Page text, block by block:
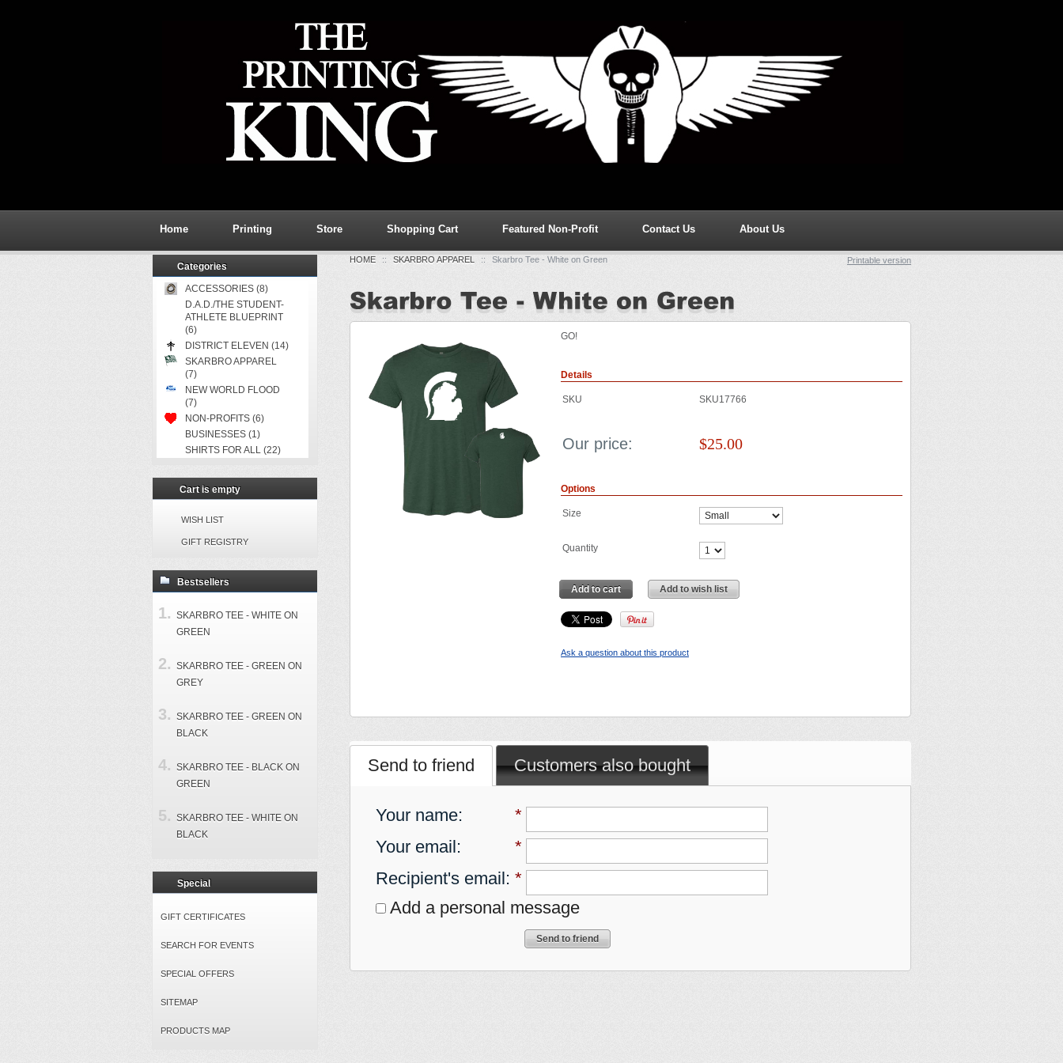
HOME :: SKARBRO APPAREL :: Skarbro Tee - White on Green Printable version
GO!
Details
SKU SKU17766
Our price: $25.00
Options
Size
Quantity
Add to cart Add to wish list
Ask a question about this product
Send to friend Customers also bought
Your name:
*
Your email :
*
Recipient's email : *
Add a personal message
Send to friend
Categories
ACCESSORIES (8)
D.A.D./THE STUDENT-
ATHLETE BLUEPRINT
(6)
DISTRICT ELEVEN (14)
SKARBRO APPAREL
(7)
NEW WORLD FLOOD
(7)
NON-PROFITS (6)
BUSINESSES (1)
SHIRTS FOR ALL (22)
Cart is empty
WISH LIST
GIFT REGISTRY
Bestsellers
SKARBRO TEE - WHITE ON
GREEN
SKARBRO TEE - GREEN ON
GREY
SKARBRO TEE - GREEN ON
BLACK
SKARBRO TEE - BLACK ON
GREEN
SKARBRO TEE - WHITE ON
BLACK
Special
GIFT CERTIFICATES
SEARCH FOR EVENTS
SPECIAL OFFERS
SITEMAP
PRODUCTS MAP
Home Printing Store Shopping Cart Featured Non-Profit Contact Us About Us